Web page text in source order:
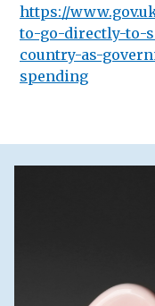
https://
to-go-directly-to-
country-as-
spending